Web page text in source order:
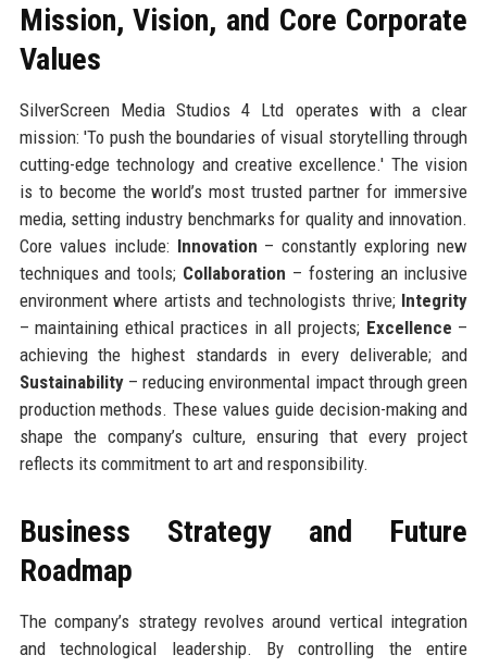
Mission, Vision, and Core Corporate
Values
SilverScreen Media Studios 4 Ltd operates with a clear
mission: 'To push the boundaries of visual storytelling through
cutting-edge technology and creative excellence.' The vision
is to become the world’s most trusted partner for immersive
media, setting industry benchmarks for quality and innovation.
Core values include: Innovation – constantly exploring new
techniques and tools; Collaboration – fostering an inclusive
environment where artists and technologists thrive; Integrity
– maintaining ethical practices in all projects; Excellence –
achieving the highest standards in every deliverable; and
Sustainability– reducing environmental impact through green
production methods. These values guide decision-making and
shape the company’s culture, ensuring that every project
reflects its commitment to art and responsibility.
Business Strategy and Future
Roadmap
The company’s strategy revolves around vertical integration
and technological leadership. By controlling the entire